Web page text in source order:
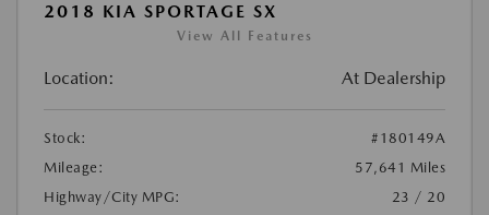
2018 KIA SPORTAGE SX
View All Features
Location: At Dealership
Stock:
#180149A
Mileage:
57,641 Miles
Highway/City MPG:
23 / 20